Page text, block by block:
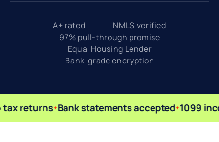
A+ rated
NMLS verified
97% pull-through promise
Equal Housing Lender
Bank-grade encryption
tax returns Bank statements accepted 1099